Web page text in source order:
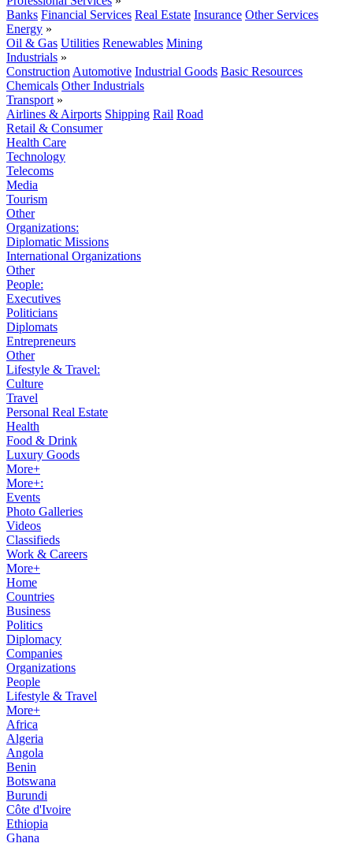
Banks Financial Services Real Estate Insurance Other Services
Energy »
Oil & Gas Utilities Renewables Mining
Industrials »
Construction Automotive Industrial Goods Basic Resources
Chemicals Other Industrials
Transport »
Airlines & Airports Shipping Rail Road
Retail & Consumer
Health Care
Technology
Telecoms
Media
Tourism
Other
Organizations:
Diplomatic Missions
International Organizations
Other
People:
Executives
Politicians
Diplomats
Entrepreneurs
Other
Lifestyle & Travel:
Culture
Travel
Personal Real Estate
Health
Food & Drink
Luxury Goods
More+
More+:
Events
Photo Galleries
Videos
Classifieds
Work & Careers
More+
Home
Countries
Business
Politics
Diplomacy
Companies
Organizations
People
Lifestyle & Travel
More+
Africa
Algeria
Angola
Benin
Botswana
Burundi
Côte d'Ivoire
Ethiopia
Ghana